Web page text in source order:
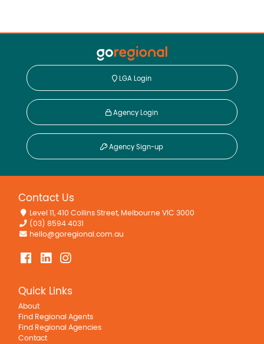
LGA Login
Agency Login
Agency Sign-up
Contact Us
Level 11, 410 Collins Street, Melbourne VIC 3000
(03) 8594 4031
hello@goregional.com.au
Quick Links
About
Find Regional Agents
Find Regional Agencies
Contact